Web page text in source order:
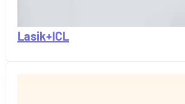
Lasik+ICL